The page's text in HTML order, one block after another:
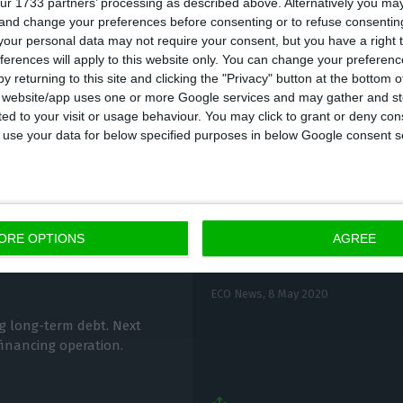
change your preferences before consenting or to refuse
personal data may not require your consent, but you have a right
will apply to this website only. You can change your
returning to this site and clicking the "Privacy" button at the bottom
app uses one or more Google services and may gather and
to your visit or usage behaviour. You may click to grant or deny
your data for below specified purposes in below Google consent
OPTIONS AGREE
issued 500 million with a rate of -0.467% and
debt market
long-term debt. Next
operation.
IGCP to issue up to
bonds
ECO News, 8 May 2020